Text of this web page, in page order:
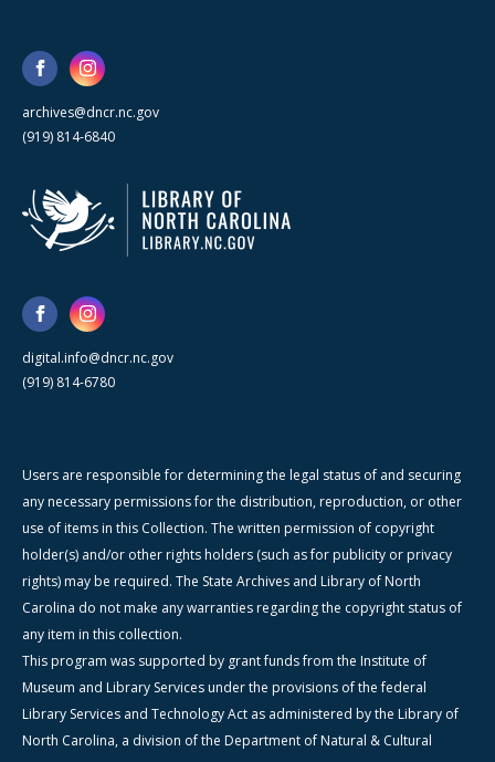
archives@dncr.nc.gov
(919) 814-6840
digital.info@dncr.nc.gov
(919) 814-6780
Users are responsible for determining the legal status of and securing
any necessary permissions for the distribution, reproduction, or other
use of items in this Collection. The written permission of copyright
holder(s) and/or other rights holders (such as for publicity or privacy
rights) may be required. The State Archives and Library of North
Carolina do not make any warranties regarding the copyright status of
any item in this collection.
This program was supported by grant funds from the Institute of
Museum and Library Services under the provisions of the federal
Library Services and Technology Act as administered by the Library of
North Carolina, a division of the Department of Natural & Cultural